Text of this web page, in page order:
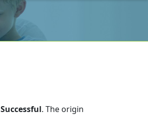
Successful. The origin